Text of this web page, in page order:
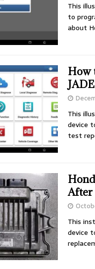
This
to
about
How
This
device
test
After
This
device